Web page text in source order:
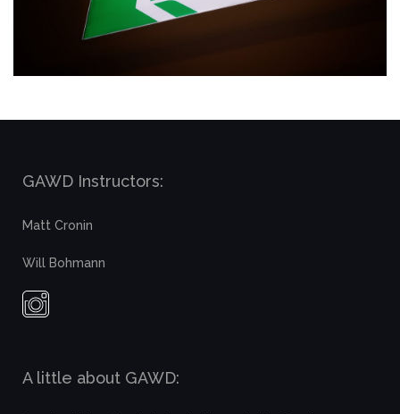
GAWD Instructors:
Matt Cronin
Will Bohmann
A little about GAWD: